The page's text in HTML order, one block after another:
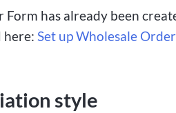
has already been
here: Set up Wholesale
style